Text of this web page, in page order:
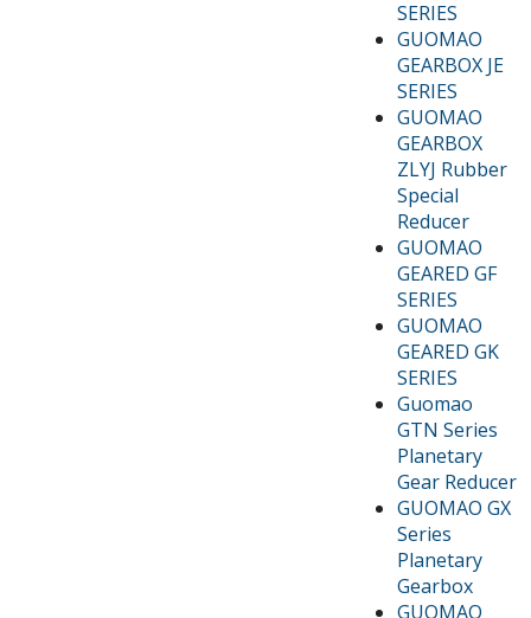
SERIES
GUOMAO
GEARBOX JE
SERIES
GUOMAO
GEARBOX
ZLYJ Rubber
Special
Reducer
GUOMAO
GEARED GF
SERIES
GUOMAO
GEARED GK
SERIES
Guomao
GTN Series
Planetary
Gear Reducer
GUOMAO GX
Series
Planetary
Gearbox
GUOMAO